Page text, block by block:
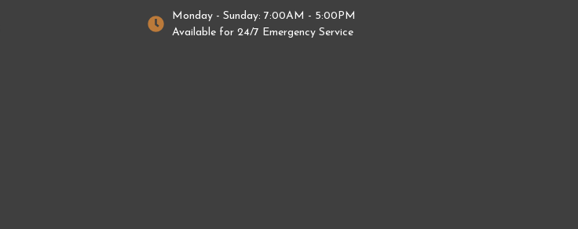
Monday - Sunday: 7:00AM - 5:00PM
Available for 24/7 Emergency Service